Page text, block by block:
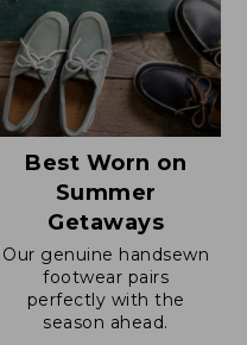
Best Worn on
Summer
Getaways
Our genuine handsewn
footwear pairs
perfectly with the
season ahead.